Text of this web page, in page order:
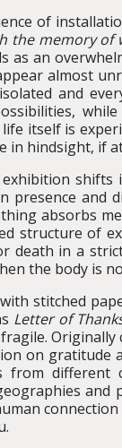
of
the memory of
as an
almost
and
itself is
in hindsight, if
shifts
presence
absorbs
structure of
death in a
the body is
stitched
Letter of
Originally
on gratitude
from